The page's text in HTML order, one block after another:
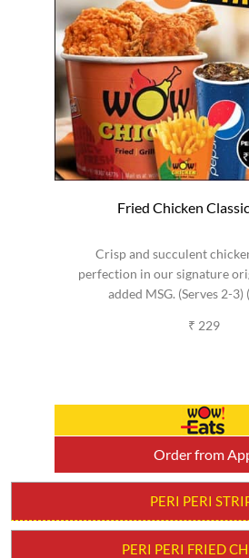
Fried Chicken
Crisp and succulent
perfection in our signature
added MSG. (Serves 2-3)
₹ 229
Order from
PERI PERI
PERI PERI FRIED